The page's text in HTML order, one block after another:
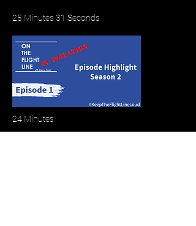
25 Minutes 31 Seconds
24 Minutes